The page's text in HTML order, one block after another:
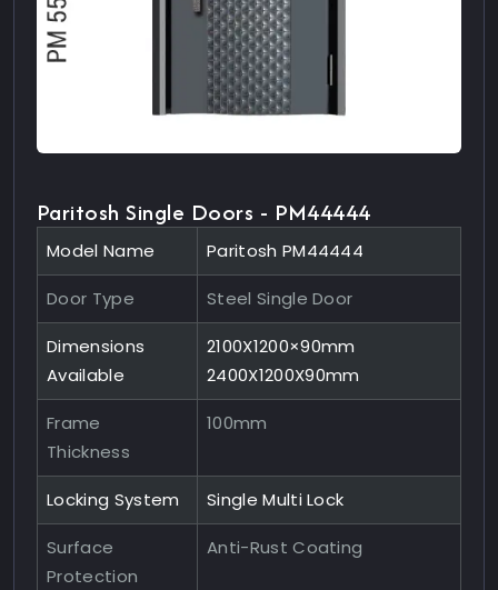
Paritosh Single Doors - PM44444
Model Name Paritosh PM44444
Door Type Steel Single Door
Dimensions
Available
2100X1200×90mm
2400X1200X90mm
Frame
Thickness
100mm
Locking System Single Multi Lock
Surface
Protection
Anti-Rust Coating